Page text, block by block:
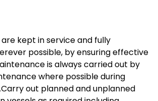
kept in service and fully
possible, by ensuring effective
is always carried out by
where possible during
out planned and unplanned